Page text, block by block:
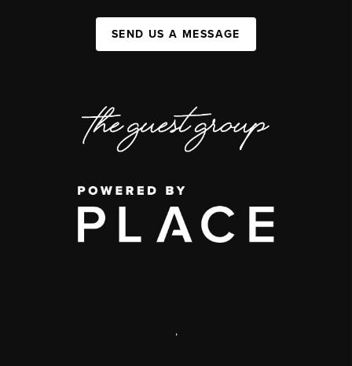
SEND US A MESSAGE
,